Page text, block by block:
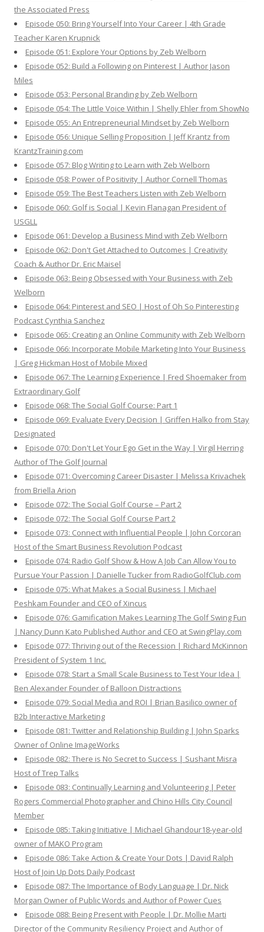
the Associated Press
Episode 050: Bring Yourself Into Your Career | 4th Grade
Teacher Karen Krupnick
Episode 051: Explore Your Options by Zeb Welborn
Episode 052: Build a Following on Pinterest | Author Jason
Miles
Episode 053: Personal Branding by Zeb Welborn
Episode 054: The Little Voice Within | Shelly Ehler from ShowNo
Episode 055: An Entrepreneurial Mindset by Zeb Welborn
Episode 056: Unique Selling Proposition | Jeff Krantz from
KrantzTraining.com
Episode 057: Blog Writing to Learn with Zeb Welborn
Episode 058: Power of Positivity | Author Cornell Thomas
Episode 059: The Best Teachers Listen with Zeb Welborn
Episode 060: Golf is Social | Kevin Flanagan President of
USGLL
Episode 061: Develop a Business Mind with Zeb Welborn
Episode 062: Don't Get Attached to Outcomes | Creativity
Coach & Author Dr. Eric Maisel
Episode 063: Being Obsessed with Your Business with Zeb
Welborn
Episode 064: Pinterest and SEO | Host of Oh So Pinteresting
Podcast Cynthia Sanchez
Episode 065: Creating an Online Community with Zeb Welborn
Episode 066: Incorporate Mobile Marketing Into Your Business
| Greg Hickman Host of Mobile Mixed
Episode 067: The Learning Experience | Fred Shoemaker from
Extraordinary Golf
Episode 068: The Social Golf Course: Part 1
Episode 069: Evaluate Every Decision | Griffen Halko from Stay
Designated
Episode 070: Don't Let Your Ego Get in the Way | Virgil Herring
Author of The Golf Journal
Episode 071: Overcoming Career Disaster | Melissa Krivachek
from Briella Arion
Episode 072: The Social Golf Course – Part 2
Episode 072: The Social Golf Course Part 2
Episode 073: Connect with Influential People | John Corcoran
Host of the Smart Business Revolution Podcast
Episode 074: Radio Golf Show & How A Job Can Allow You to
Pursue Your Passion | Danielle Tucker from RadioGolfClub.com
Episode 075: What Makes a Social Business | Michael
Peshkam Founder and CEO of Xincus
Episode 076: Gamification Makes Learning The Golf Swing Fun
| Nancy Dunn Kato Published Author and CEO at SwingPlay.com
Episode 077: Thriving out of the Recession | Richard McKinnon
President of System 1 Inc.
Episode 078: Start a Small Scale Business to Test Your Idea |
Ben Alexander Founder of Balloon Distractions
Episode 079: Social Media and ROI | Brian Basilico owner of
B2b Interactive Marketing
Episode 081: Twitter and Relationship Building | John Sparks
Owner of Online ImageWorks
Episode 082: There is No Secret to Success | Sushant Misra
Host of Trep Talks
Episode 083: Continually Learning and Volunteering | Peter
Rogers Commercial Photographer and Chino Hills City Council
Member
Episode 085: Taking Initiative | Michael Ghandour18-year-old
owner of MAKO Program
Episode 086: Take Action & Create Your Dots | David Ralph
Host of Join Up Dots Daily Podcast
Episode 087: The Importance of Body Language | Dr. Nick
Morgan Owner of Public Words and Author of Power Cues
Episode 088: Being Present with People | Dr. Mollie Marti
Director of the Community Resiliency Project and Author of